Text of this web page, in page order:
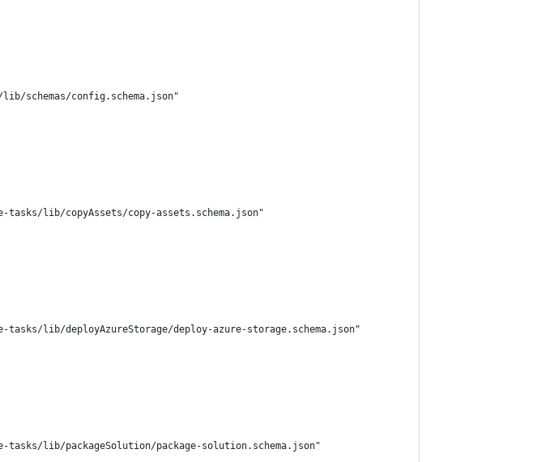
schemas/config.schema.json"
tasks/lib/copyAssets/copy-assets.schema.json"
lib/deployAzureStorage/deploy-azure-storage.schema.json"
lib/packageSolution/package-solution.schema.json"